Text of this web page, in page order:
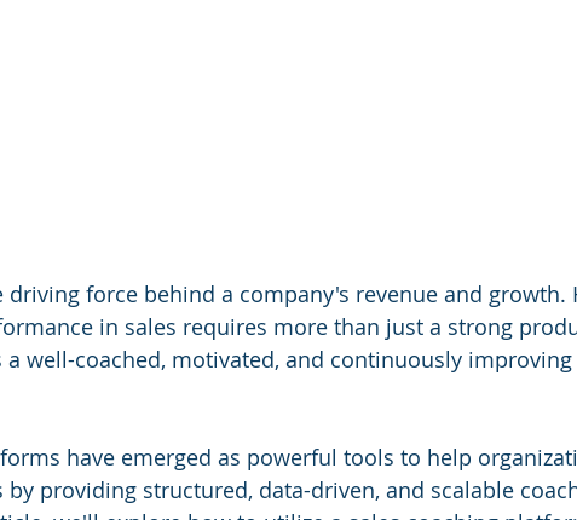
driving force behind a company's revenue and growth.
in sales requires more than just a strong
a well-coached, motivated, and continuously improving
have emerged as powerful tools to help
by providing structured, data-driven, and scalable